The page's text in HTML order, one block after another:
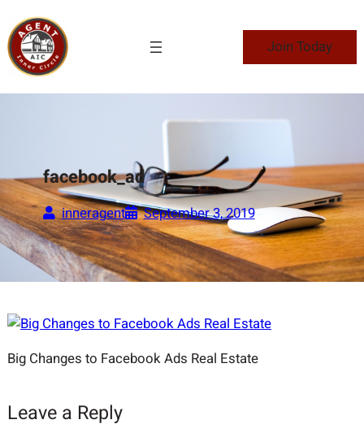
to
content
Join Today
facebook_ad
inneragent September 3, 2019
Big Changes to Facebook Ads Real Estate
Leave a Reply